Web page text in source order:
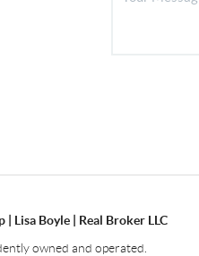
| Lisa Boyle | Real Broker LLC
owned and operated.